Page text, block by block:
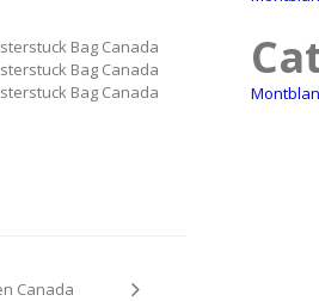
Bag Canada
Bag Canada
Bag Canada
Canada